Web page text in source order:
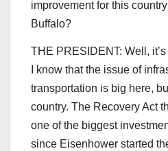
improvement for this
Buffalo?
THE PRESIDENT: Well,
I know that the issue of
transportation is big here,
country. The Recovery Act
one of the biggest
since Eisenhower started